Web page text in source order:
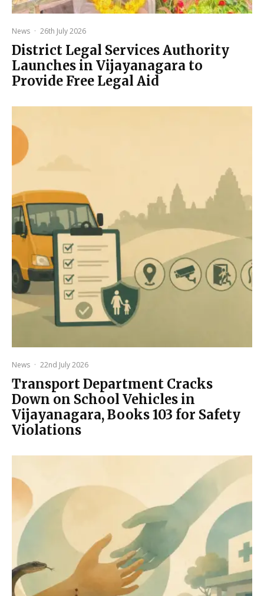
News · 26th July 2026
District Legal Services Authority
Launches in Vijayanagara to
Provide Free Legal Aid
News · 22nd July 2026
Transport Department Cracks
Down on School Vehicles in
Vijayanagara, Books 103 for Safety
Violations